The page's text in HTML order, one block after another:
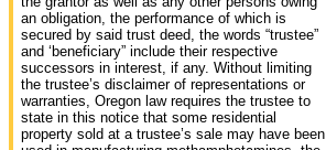
an obligation, the performance of which is
secured by said trust deed, the words “trustee”
and ‘beneficiary” include their respective
successors in interest, if any. Without limiting
the trustee’s disclaimer of representations or
warranties, Oregon law requires the trustee to
state in this notice that some residential
property sold at a trustee’s sale may have been